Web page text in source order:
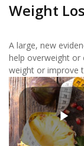
Weight
A large, new
help overweight
weight or improve